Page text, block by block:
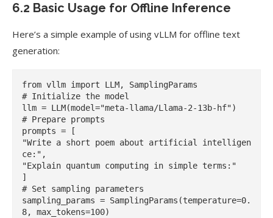
6.2 Basic Usage for Offline Inference
Here’s a simple example of using vLLM for offline text
generation:
from vllm import LLM, SamplingParams
# Initialize the model
llm = LLM(model="meta-llama/Llama-2-13b-hf")
# Prepare prompts
prompts = [
"Write a short poem about artificial intelligen
ce:",
"Explain quantum computing in simple terms:"
]
# Set sampling parameters
sampling_params = SamplingParams(temperature=0.
8, max_tokens=100)